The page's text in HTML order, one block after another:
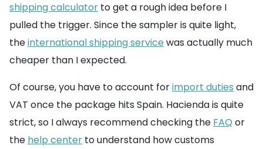
shipping calculator to get a rough idea before I
pulled the trigger. Since the sampler is quite light,
theinternational shipping service was actually much
cheaper than I expected.
Of course, you have to account forimport duties and
VAT once the package hits Spain. Hacienda is quite
strict, so I always recommend checking the FAQ or
the help center to understand how customs